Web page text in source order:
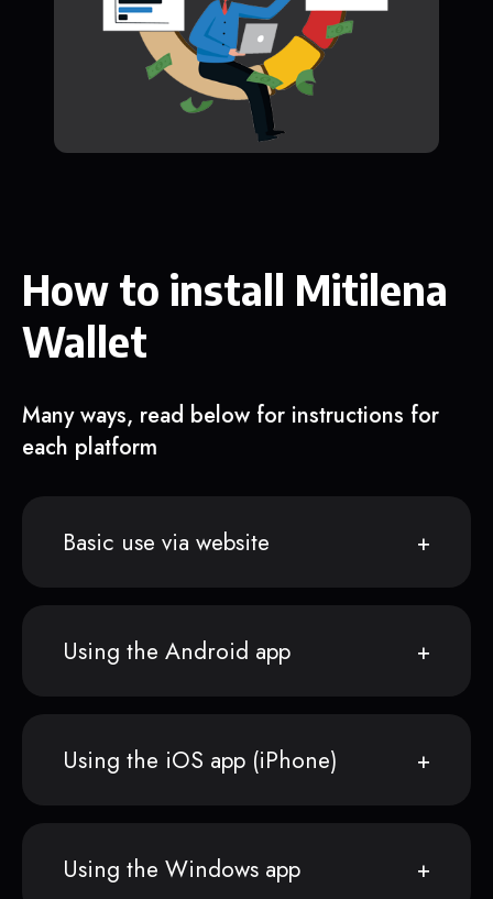
How to install Mitilena
Wallet
Many ways, read below for instructions for
each platform
Basic use via website
Using the Android app
Using the iOS app (iPhone)
Using the Windows app